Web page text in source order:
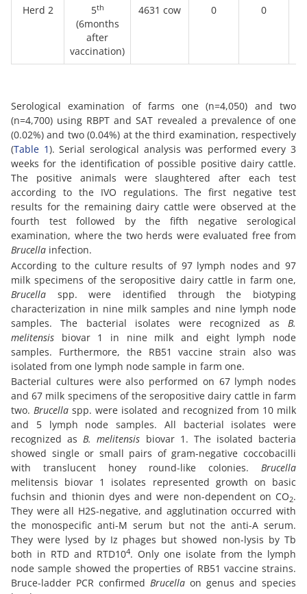
Herd 2 5th
(6months
after
vaccination)
4631 cow 0 0
Serological examination of farms one (n=4,050) and two
(n=4,700) using RBPT and SAT revealed a prevalence of one
(0.02%) and two (0.04%) at the third examination, respectively
(Table 1). Serial serological analysis was performed every 3
weeks for the identification of possible positive dairy cattle.
The positive animals were slaughtered after each test
according to the IVO regulations. The first negative test
results for the remaining dairy cattle were observed at the
fourth test followed by the fifth negative serological
examination, where the two herds were evaluated free from
Brucella infection.
According to the culture results of 97 lymph nodes and 97
milk specimens of the seropositive dairy cattle in farm one,
Brucella spp. were identified through the biotyping
characterization in nine milk samples and nine lymph node
samples. The bacterial isolates were recognized as B.
melitensis biovar 1 in nine milk and eight lymph node
samples. Furthermore, the RB51 vaccine strain also was
isolated from one lymph node sample in farm one.
Bacterial cultures were also performed on 67 lymph nodes
and 67 milk specimens of the seropositive dairy cattle in farm
two.Brucella spp. were isolated and recognized from 10 milk
and 5 lymph node samples. All bacterial isolates were
recognized asB. melitensis biovar 1. The isolated bacteria
showed single or small pairs of gram-negative coccobacilli
with translucent honey round-like colonies. Brucella
melitensis biovar 1 isolates represented growth on basic
fuchsin and thionin dyes and were non-dependent on CO2.
They were all H2S-negative, and agglutination occurred with
the monospecific anti-M serum but not the anti-A serum.
They were lysed by Iz phages but showed non-lysis by Tb
both in RTD and RTD104. Only one isolate from the lymph
node sample showed the properties of RB51 vaccine strains.
Bruce-ladder PCR confirmed Brucella on genus and species